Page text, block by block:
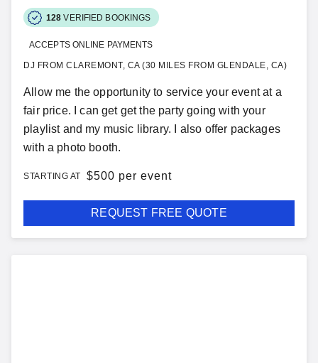
128 VERIFIED BOOKINGS
ACCEPTS ONLINE PAYMENTS
DJ FROM CLAREMONT, CA (30 MILES FROM GLENDALE, CA)
Allow me the opportunity to service your event at a
fair price. I can get get the party going with your
playlist and my music library. I also offer packages
with a photo booth.
STARTING AT $500 per event
REQUEST FREE QUOTE